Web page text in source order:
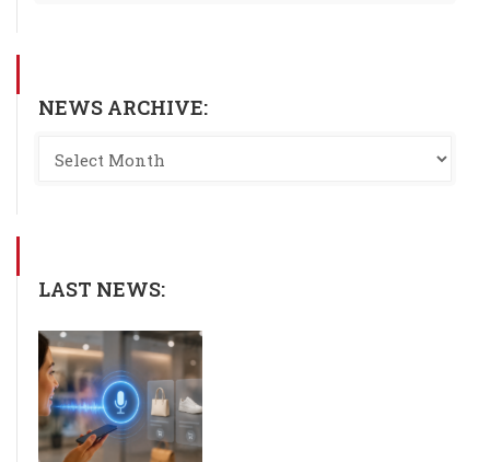
NEWS ARCHIVE:
LAST NEWS: